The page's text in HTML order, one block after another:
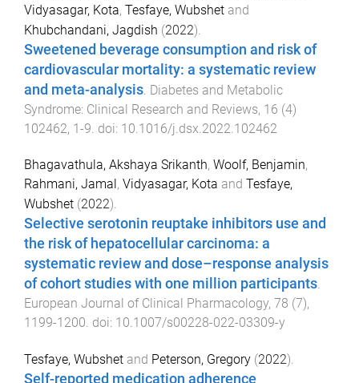
Vidyasagar, Kota, Tesfaye, Wubshet and
Khubchandani, Jagdish (2022).
Sweetened beverage consumption and risk of
cardiovascular mortality: a systematic review
and meta-analysis. Diabetes and Metabolic
Syndrome: Clinical Research and Reviews, 16 (4)
102462, 1 -9. doi: 10.1016/j.dsx.2022.102462
Bhagavathula, Akshaya Srikanth, Woolf, Benjamin,
Rahmani, Jamal, Vidyasagar, Kota and Tesfaye,
Wubshet (2022).
Selective serotonin reuptake inhibitors use and
the risk of hepatocellular carcinoma: a
systematic review and dose–response analysis
of cohort studies with one million participants.
European Journal of Clinical Pharmacology, 78 (7),
1199-1200. doi: 10.1007/s00228-022-03309-y
Tesfaye, Wubshet and Peterson, Gregory (2022).
Self-reported medication adherence